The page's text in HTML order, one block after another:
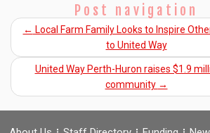
Post navigation
← Local Farm Family Looks to Inspire
to United Way
United Way Perth-Huron raises $1.9
community →